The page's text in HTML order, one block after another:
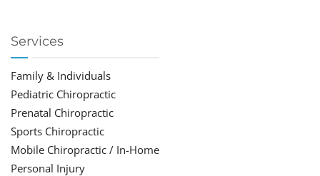
Services
Family & Individuals
Pediatric Chiropractic
Prenatal Chiropractic
Sports Chiropractic
Mobile Chiropractic / In-Home
Personal Injury